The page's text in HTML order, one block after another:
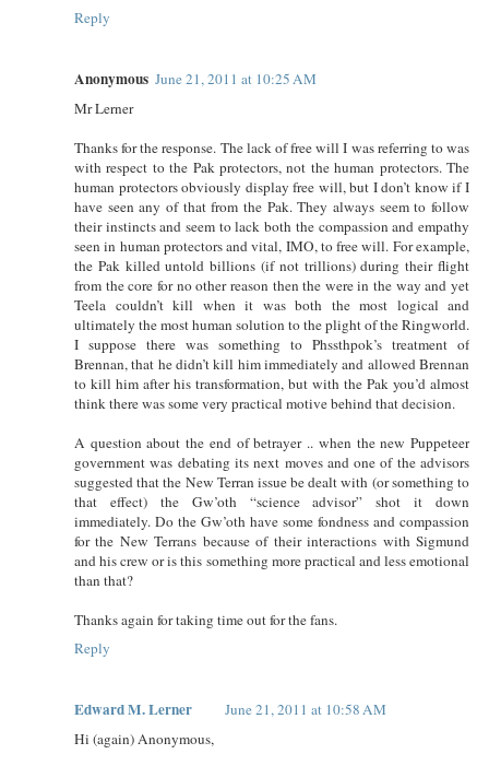
Reply
Anonymous June 21, 2011 at 10:25 AM
Mr Lerner
Thanks for the response. The lack of free will I was referring to was
with respect to the Pak protectors, not the human protectors. The
human protectors obviously display free will, but I don’t know if I
have seen any of that from the Pak. They always seem to follow
their instincts and seem to lack both the compassion and empathy
seen in human protectors and vital, IMO, to free will. For example,
the Pak killed untold billions (if not trillions) during their flight
from the core for no other reason then the were in the way and yet
Teela couldn’t kill when it was both the most logical and
ultimately the most human solution to the plight of the Ringworld.
I suppose there was something to Phssthpok’s treatment of
Brennan, that he didn’t kill him immediately and allowed Brennan
to kill him after his transformation, but with the Pak you’d almost
think there was some very practical motive behind that decision.
A question about the end of betrayer .. when the new Puppeteer
government was debating its next moves and one of the advisors
suggested that the New Terran issue be dealt with (or something to
that effect) the Gw’oth “science advisor” shot it down
immediately. Do the Gw’oth have some fondness and compassion
for the New Terrans because of their interactions with Sigmund
and his crew or is this something more practical and less emotional
than that?
Thanks again for taking time out for the fans.
Reply
Edward M. Lerner
June 21, 2011 at 10:58 AM
Hi (again) Anonymous,